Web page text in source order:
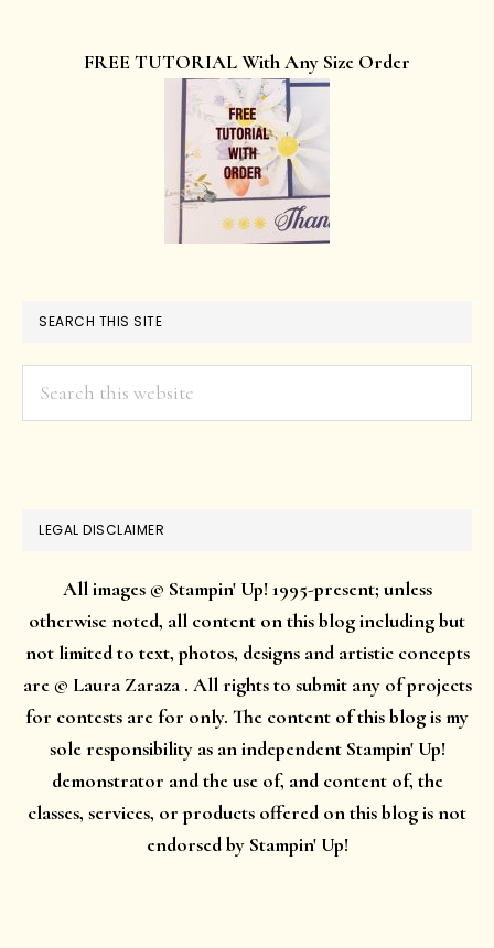
FREE TUTORIAL With Any Size Order
SEARCH THIS SITE
LEGAL DISCLAIMER
All images © Stampin' Up! 1995-present; unless
otherwise noted, all content on this blog including but
not limited to text, photos, designs and artistic concepts
are © Laura Zaraza . All rights to submit any of projects
for contests are for only. The content of this blog is my
sole responsibility as an independent Stampin' Up!
demonstrator and the use of, and content of, the
classes, services, or products offered on this blog is not
endorsed by Stampin' Up!